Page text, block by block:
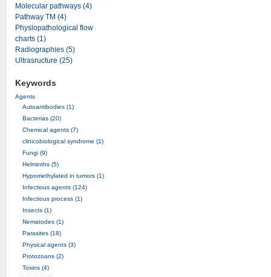
Molecular pathways (4)
Pathway TM (4)
Physiopathological flow
charts (1)
Radiographies (5)
Ultrasructure (25)
Keywords
Agents
Autoantibodies (1)
Bacterias (20)
Chemical agents (7)
clinicobiological syndrome (1)
Fungi (9)
Helminths (5)
Hypomethylated in tumors (1)
Infectious agents (124)
Infectious process (1)
Insects (1)
Nematodes (1)
Parasites (18)
Physical agents (3)
Protozoans (2)
Toxins (4)